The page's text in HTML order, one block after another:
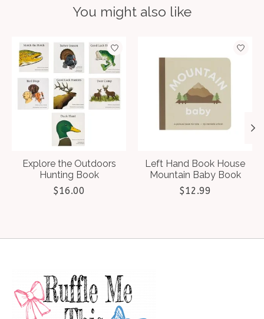
You might also like
Product carousel items
Explore the Outdoors
Hunting Book
$16.00
Left Hand Book House
Mountain Baby Book
$12.99